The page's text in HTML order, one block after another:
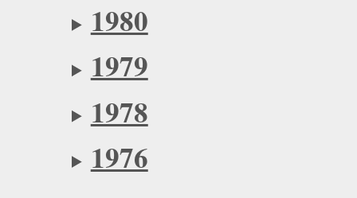
1980
1979
1978
1976